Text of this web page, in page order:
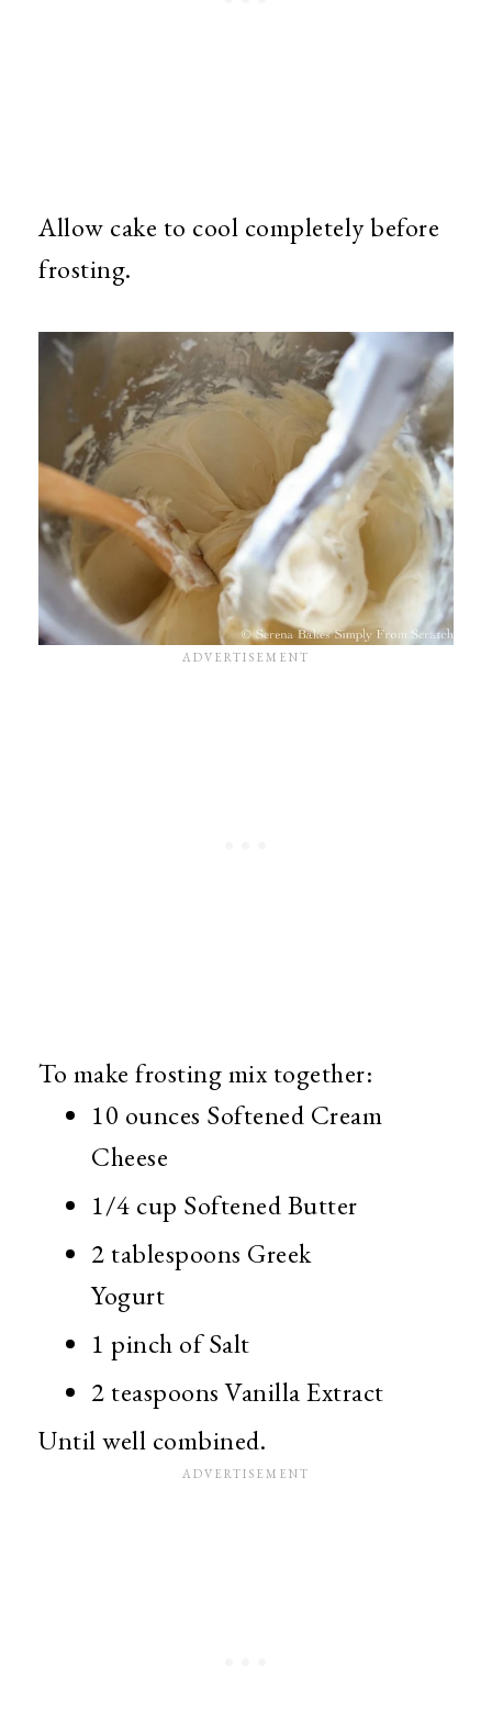
Allow cake to cool completely before
frosting.
To make frosting mix together:
10 ounces Softened Cream
Cheese
1/4 cup Softened Butter
2 tablespoons Greek
Yogurt
1 pinch of Salt
2 teaspoons Vanilla Extract
Until well combined.